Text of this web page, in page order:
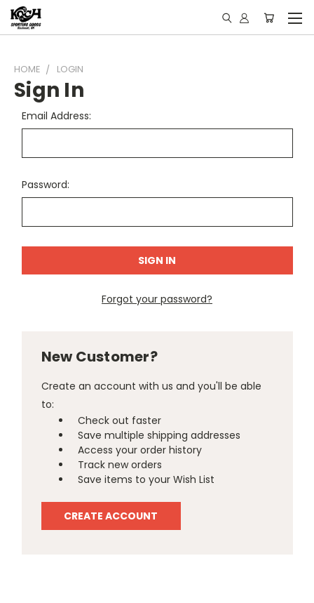
HOME LOGIN
Sign In
Email Address:
Password:
Forgot your password?
New Customer?
Create an account with us and you'll be able
to:
Check out faster
Save multiple shipping addresses
Access your order history
Track new orders
Save items to your Wish List
CREATE ACCOUNT